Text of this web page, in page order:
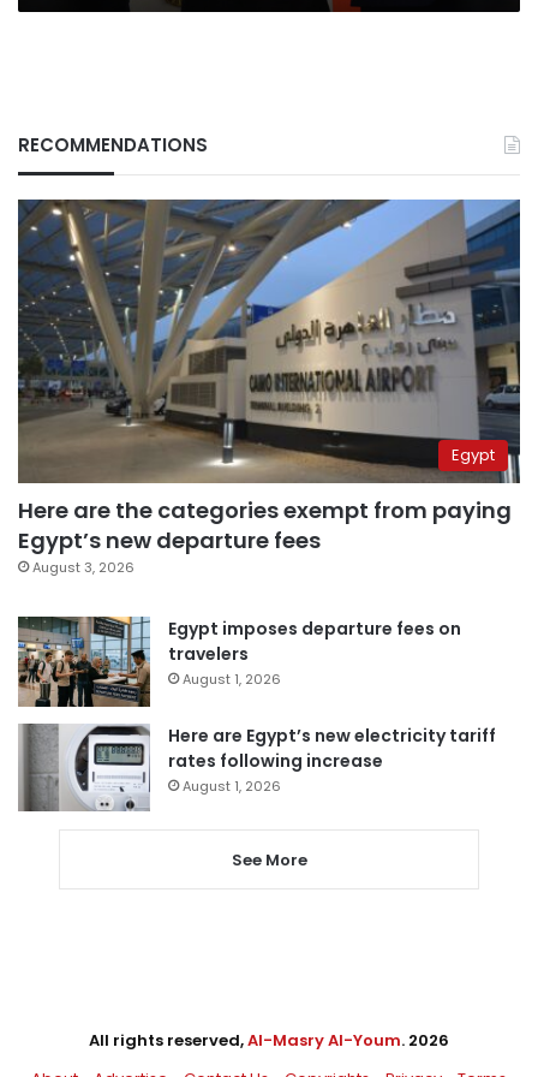
RECOMMENDATIONS
Egypt
Here are the categories exempt from paying
Egypt’s new departure fees
August 3, 2026
Egypt imposes departure fees on
travelers
August 1, 2026
Here are Egypt’s new electricity tariff
rates following increase
August 1, 2026
See More
All rights reserved,Al-Masry Al-Youm. 2026